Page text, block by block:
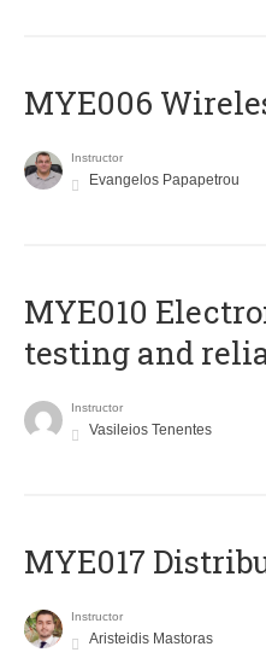
MYE006
Instructor
Evangelos Papapetrou
MYE010
testing and
Instructor
Vasileios Tenentes
MYE017
Instructor
Aristeidis Mastoras